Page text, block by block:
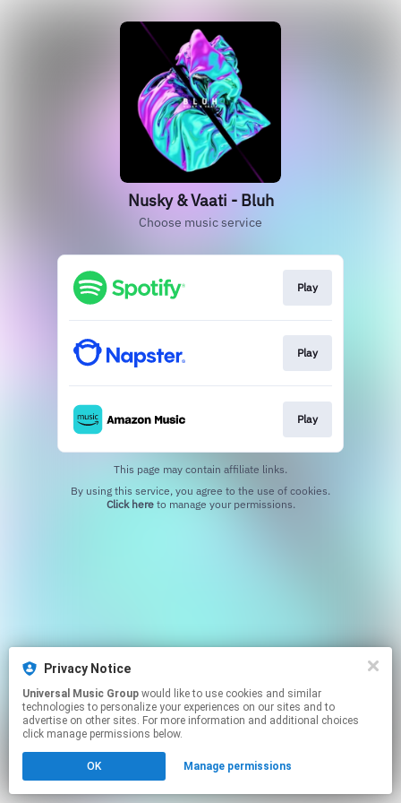
Nusky & Vaati - Bluh
Choose music service
Play
Play
Play
This page may contain affiliate links.
Click hereto manage your permissions.
Privacy Notice
Universal Music Group
technologies to personalize your experiences on our sites and to
advertise on other sites. For more information and additional choices
click manage permissions below.
OK Manage permissions